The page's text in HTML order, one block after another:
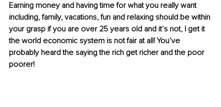
Earning money and having time for what you really want
including, family, vacations, fun and relaxing should be within
your grasp if you are over 25 years old and it’s not, I get it
the world economic system is not fair at all! You’ve
probably heard the saying the rich get richer and the poor
poorer!